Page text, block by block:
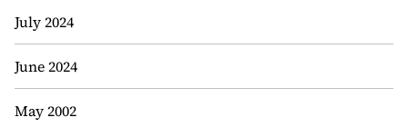
July 2024
June 2024
May 2002